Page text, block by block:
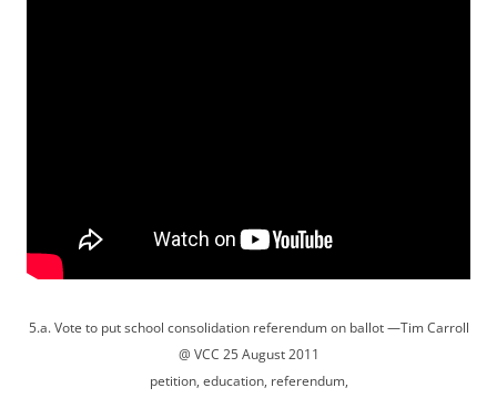
5.a. Vote to put school consolidation referendum on ballot —Tim Carroll
@ VCC 25 August 2011
petition, education, referendum,